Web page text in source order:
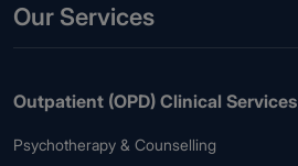
Our Services
Outpatient (OPD) Clinical Services
Psychotherapy & Counselling